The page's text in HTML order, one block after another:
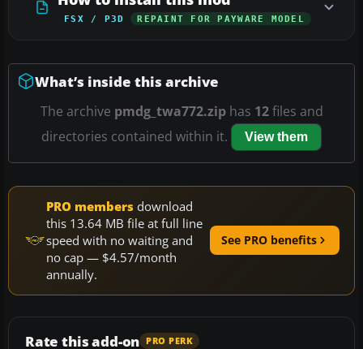
FSX / P3D REPAINT FOR PAYWARE MODEL
What’s inside this archive
The archive pmdg_twa772.ziphas 12files and
directories contained within it.
View them
PRO members download
this 13.64 MB file at full line
speed with no waiting and
no cap — $4.57/month
annually.
See PRO benefits
Rate this add-on PRO PERK